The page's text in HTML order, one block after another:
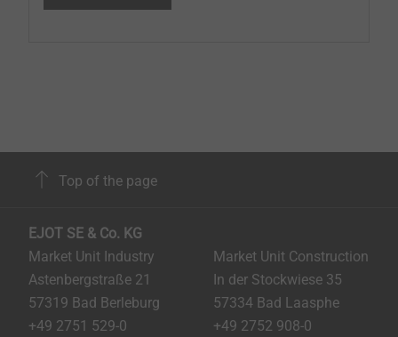
Top of the page
EJOT SE & Co. KG
Market Unit Industry
Astenbergstraße 21
57319 Bad Berleburg
+49 2751 529-0
Market Unit Construction
In der Stockwiese 35
57334 Bad Laasphe
+49 2752 908-0